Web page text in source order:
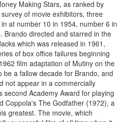
Making Stars, as ranked by
of movie exhibitors, three
at number 10 in 1954, number 6 in
Brando directed and starred in the
which was released in 1961,
of box office failures beginning
film adaptation of Mutiny on the
be a fallow decade for Brando, and
not appear in a commercially
second Academy Award for playing
Coppola's The Godfather (1972), a
greatest. The movie, which